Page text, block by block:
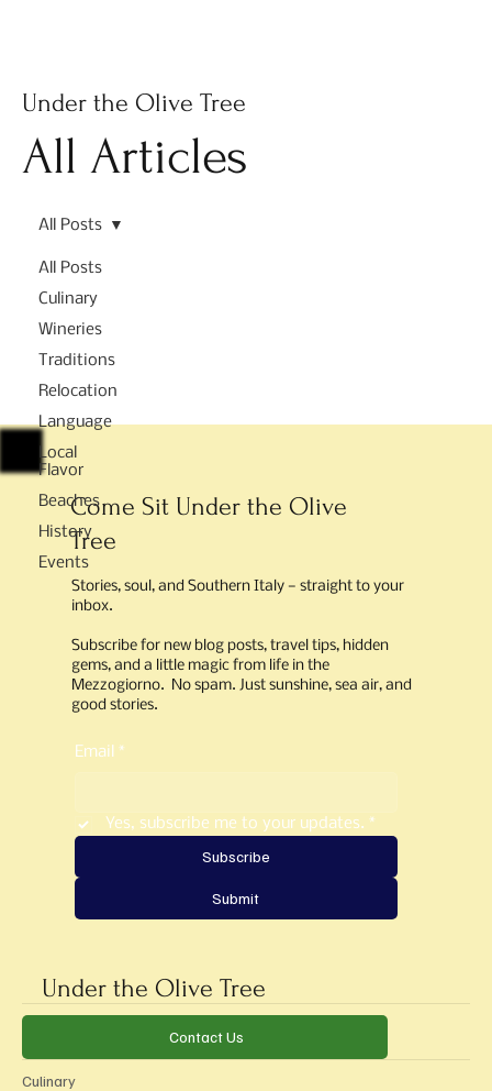
All Articles
Under the Olive Tree
All Posts
Culinary
Wineries
Traditions
Relocation
Language
Local
Flavor
Beaches
History
Events
All Posts
Come Sit Under the Olive
Tree
Stories, soul, and Southern Italy — straight to your
inbox.
Subscribe for new blog posts, travel tips, hidden
gems, and a little magic from life in the
Mezzogiorno. No spam. Just sunshine, sea air, and
good stories.
Email *
Yes, subscribe me to your updates. *
Subscribe
Submit
Under the Olive Tree
Culinary
Contact Us